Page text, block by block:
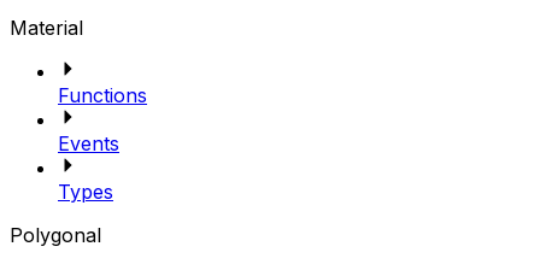
Material
Functions
Events
Types
Polygonal